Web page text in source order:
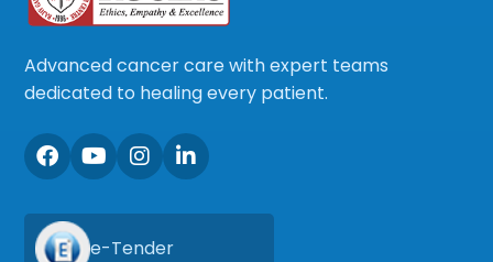
Advanced cancer care with expert teams
dedicated to healing every patient.
e-Tender